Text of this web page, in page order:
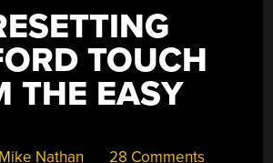
TOUCH
THE EASY
Mike Nathan 28 Comments